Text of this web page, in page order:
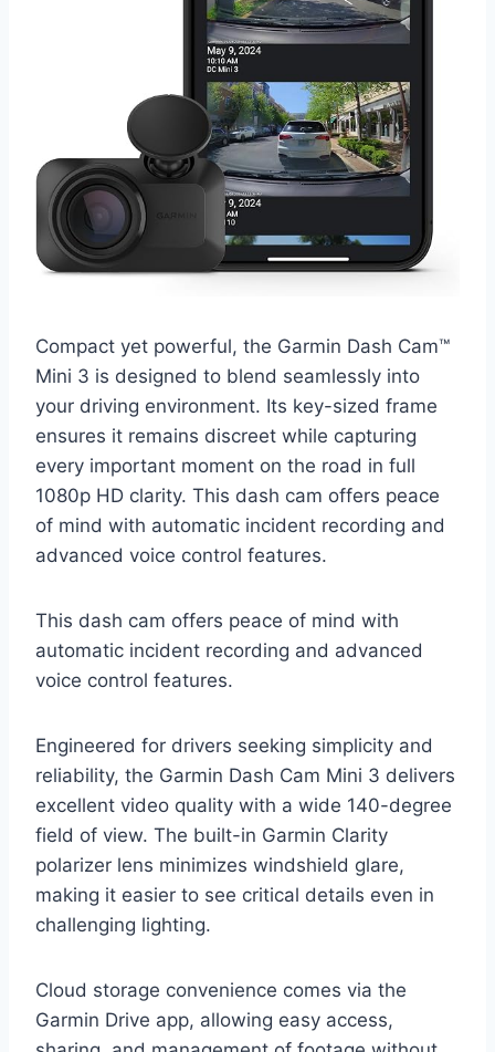
Compact yet powerful, the Garmin Dash Cam™
Mini 3 is designed to blend seamlessly into
your driving environment. Its key-sized frame
ensures it remains discreet while capturing
every important moment on the road in full
1080p HD clarity. This dash cam offers peace
of mind with automatic incident recording and
advanced voice control features.
This dash cam offers peace of mind with
automatic incident recording and advanced
voice control features.
Engineered for drivers seeking simplicity and
reliability, the Garmin Dash Cam Mini 3 delivers
excellent video quality with a wide 140-degree
field of view. The built-in Garmin Clarity
polarizer lens minimizes windshield glare,
making it easier to see critical details even in
challenging lighting.
Cloud storage convenience comes via the
Garmin Drive app, allowing easy access,